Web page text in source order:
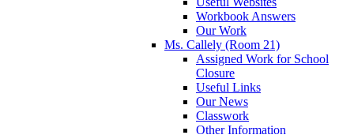
Workbook Answers
Our Work
Ms. Callely (Room 21)
Assigned Work for School
Closure
Useful Links
Our News
Classwork
Other Information